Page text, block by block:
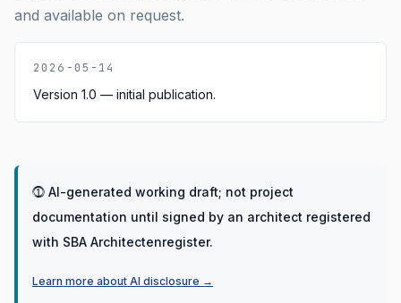
and available on request.
2026-05-14
Version 1.0 — initial publication.
⓵ AI-generated working draft; not project
documentation until signed by an architect registered
with SBA Architectenregister.
Learn more about AI disclosure →